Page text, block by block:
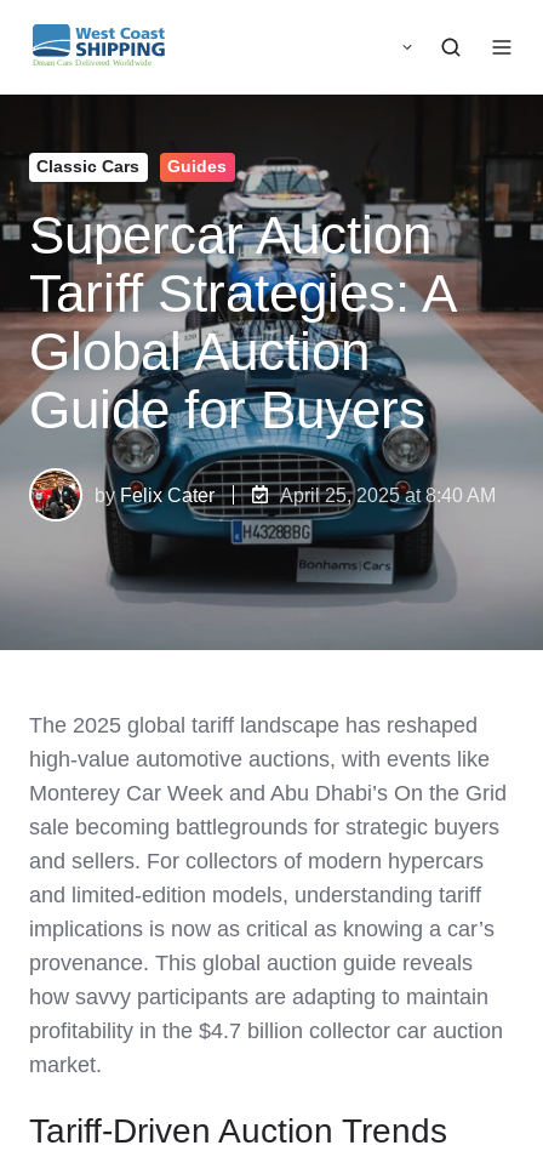
Classic Cars Guides
Supercar Auction
Tariff Strategies: A
Global Auction
Guide for Buyers
by Felix Cater April 25, 2025 at 8:40 AM
The 2025 global tariff landscape has reshaped
high-value automotive auctions, with events like
Monterey Car Week and Abu Dhabi’s On the Grid
sale becoming battlegrounds for strategic buyers
and sellers. For collectors of modern hypercars
and limited-edition models, understanding tariff
implications is now as critical as knowing a car’s
provenance. This global auction guide reveals
how savvy participants are adapting to maintain
profitability in the $4.7 billion collector car auction
market.
Tariff-Driven Auction Trends